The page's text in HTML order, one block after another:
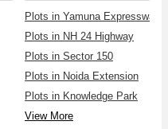
Plots in Yamuna Expressway
Plots in NH 24 Highway
Plots in Sector 150
Plots in Noida Extension
Plots in Knowledge Park
View More